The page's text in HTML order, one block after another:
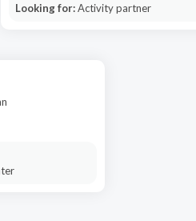
Looking for:Activity partner